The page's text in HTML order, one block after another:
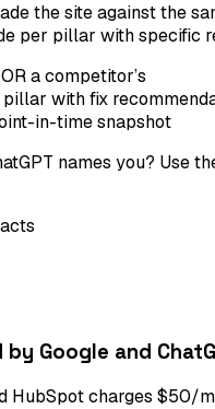
the site against the
per pillar with specific
a competitor’s
pillar with fix
in-time snapshot
names you? Use
Google and
HubSpot charges $50/